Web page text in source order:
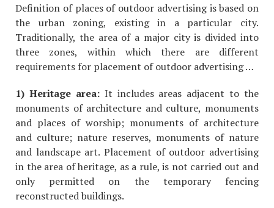
Definition of places of outdoor advertising is based on
the urban zoning, existing in a particular city.
Traditionally, the area of a major city is divided into
three zones, within which there are different
requirements for placement of outdoor advertising …
1) Heritage area:It includes areas adjacent to the
monuments of architecture and culture, monuments
and places of worship; monuments of architecture
and culture; nature reserves, monuments of nature
and landscape art. Placement of outdoor advertising
in the area of heritage, as a rule, is not carried out and
only permitted on the temporary fencing
reconstructed buildings.